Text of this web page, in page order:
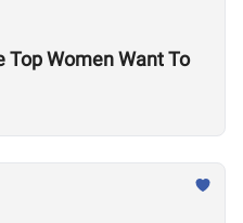
Top Women Want To